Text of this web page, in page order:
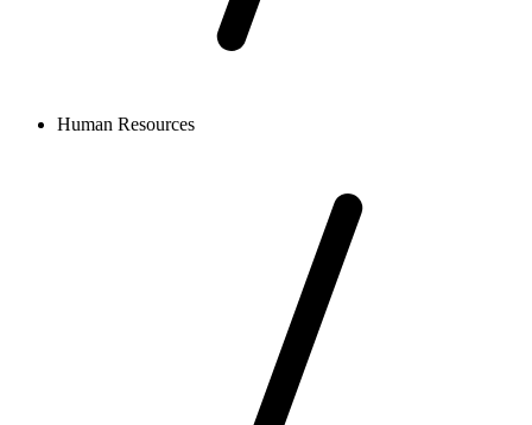
Human Resources